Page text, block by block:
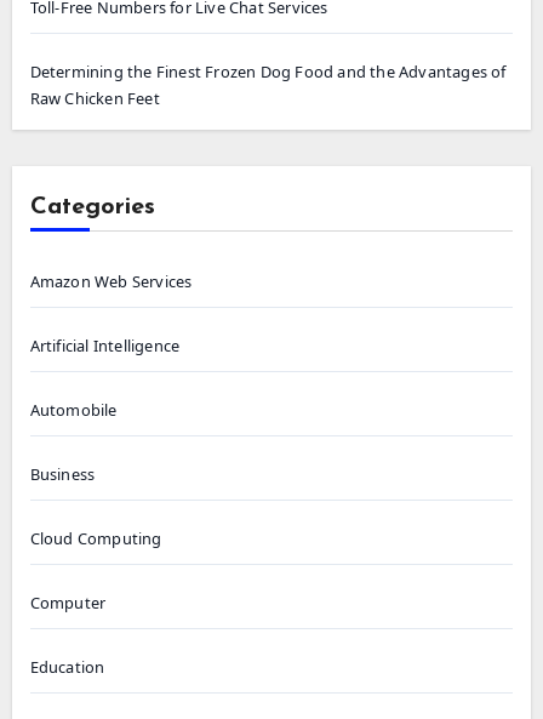
Toll-Free Numbers for Live Chat Services
Determining the Finest Frozen Dog Food and the Advantages of
Raw Chicken Feet
Categories
Amazon Web Services
Artificial Intelligence
Automobile
Business
Cloud Computing
Computer
Education